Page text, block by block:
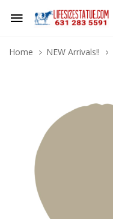
Home NEW Arrivals!!